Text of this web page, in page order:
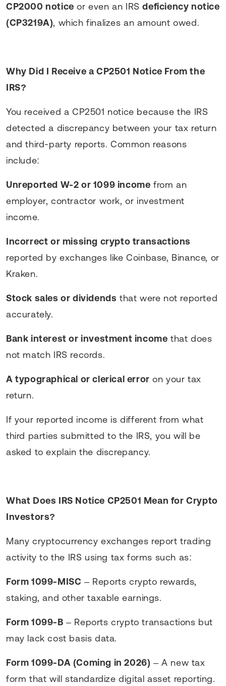
CP2000 notice or even an IRSdeficiency notice
(CP3219A), which finalizes an amount owed.
Why Did I Receive a CP2501 Notice From the
IRS?
You received a CP2501 notice because the IRS
detected a discrepancy between your tax return
and third-party reports. Common reasons
include:
Unreported W-2 or 1099 income from an
employer, contractor work, or investment
income.
Incorrect or missing crypto transactions
reported by exchanges like Coinbase, Binance, or
Kraken.
Stock sales or dividends that were not reported
accurately.
Bank interest or investment income that does
not match IRS records.
A typographical or clerical error on your tax
return.
If your reported income is different from what
third parties submitted to the IRS, you will be
asked to explain the discrepancy.
What Does IRS Notice CP2501 Mean for Crypto
Investors?
Many cryptocurrency exchanges report trading
activity to the IRS using tax forms such as:
Form 1099-MISC – Reports crypto rewards,
staking, and other taxable earnings.
Form 1099-B – Reports crypto transactions but
may lack cost basis data.
Form 1099-DA (Coming in 2026) – A new tax
form that will standardize digital asset reporting.